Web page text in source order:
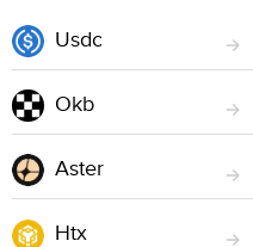
Usdc
Okb
Aster
Htx